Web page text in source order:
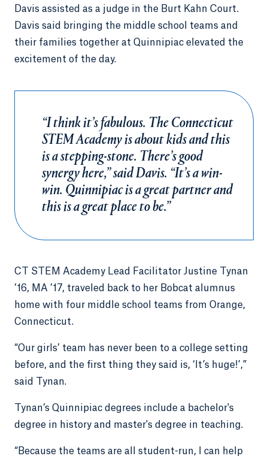
Davis assisted as a judge in the Burt Kahn Court.
Davis said bringing the middle school teams and
their families together at Quinnipiac elevated the
excitement of the day.
“I think it’s fabulous. The Connecticut
STEM Academy is about kids and this
is a stepping-stone. There’s good
synergy here,” said Davis. “It’s a win-
win. Quinnipiac is a great partner and
this is a great place to be.”
CT STEM Academy Lead Facilitator Justine Tynan
’16, MA ’17, traveled back to her Bobcat alumnus
home with four middle school teams from Orange,
Connecticut.
“Our girls’ team has never been to a college setting
before, and the first thing they said is, ‘It’s huge!’,”
said Tynan.
Tynan’s Quinnipiac degrees include a bachelor's
degree in history and master's degree in teaching.
“Because the teams are all student-run, I can help